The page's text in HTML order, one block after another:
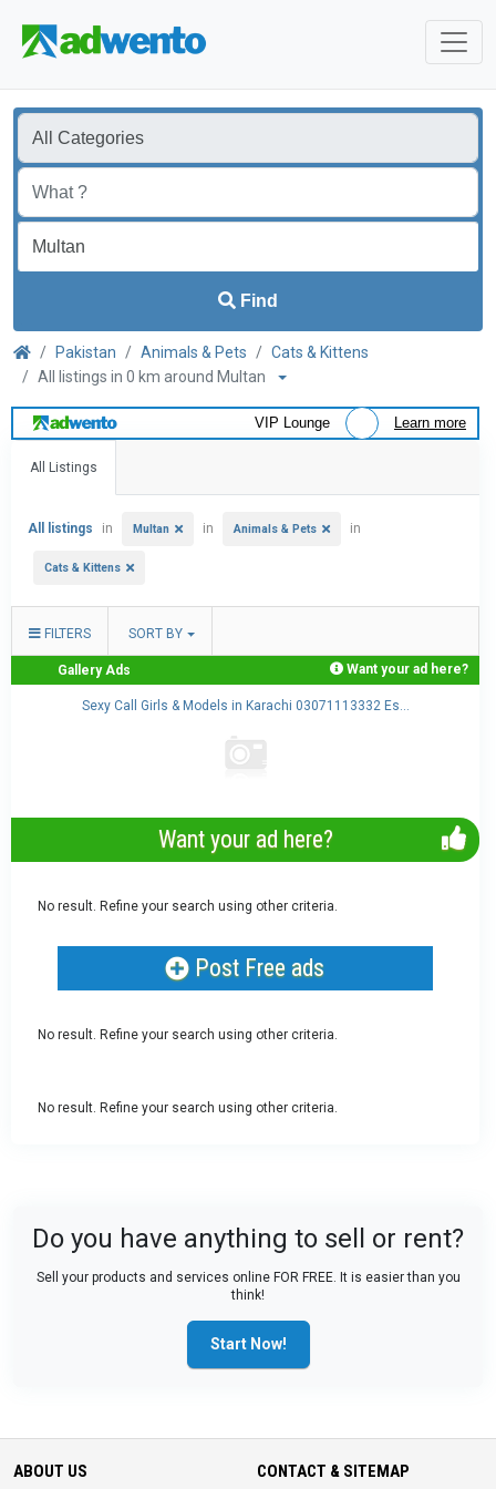
Find
Pakistan Animals & Pets
Cats & Kittens
All listings in 0 km around Multan
VIP Lounge Learn more
All Listings
All listings in Multan in Animals & Pets in
Cats & Kittens
FILTERS SORT BY
Gallery Ads Want your ad here?
Sexy Call Girls & Models in Karachi 03071113332 Es...
Want your ad here?
No result. Refine your search using other criteria.
Post Free ads
No result. Refine your search using other criteria.
No result. Refine your search using other criteria.
Do you have anything to sell or rent?
Sell your products and services online FOR FREE. It is easier than you
think!
Start Now!
ABOUT US CONTACT & SITEMAP